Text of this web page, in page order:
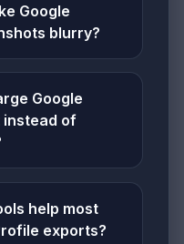
Google
blurry?
Google
instead of
help most
exports?